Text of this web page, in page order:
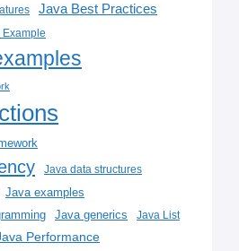
Java Best Practices
Java data structures
Java examples
Java generics
Java List
Performance